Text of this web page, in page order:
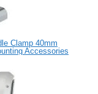
Clamp 40mm
Accessories